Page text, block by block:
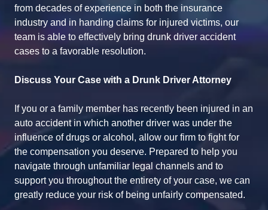
from decades of experience in both the insurance
industry and in handing claims for injured victims, our
team is able to effectively bring drunk driver accident
cases to a favorable resolution.
Discuss Your Case with a Drunk Driver Attorney
If you or a family member has recently been injured in an
auto accident in which another driver was under the
influence of drugs or alcohol, allow our firm to fight for
the compensation you deserve. Prepared to help you
navigate through unfamiliar legal channels and to
support you throughout the entirety of your case, we can
greatly reduce your risk of being unfairly compensated.